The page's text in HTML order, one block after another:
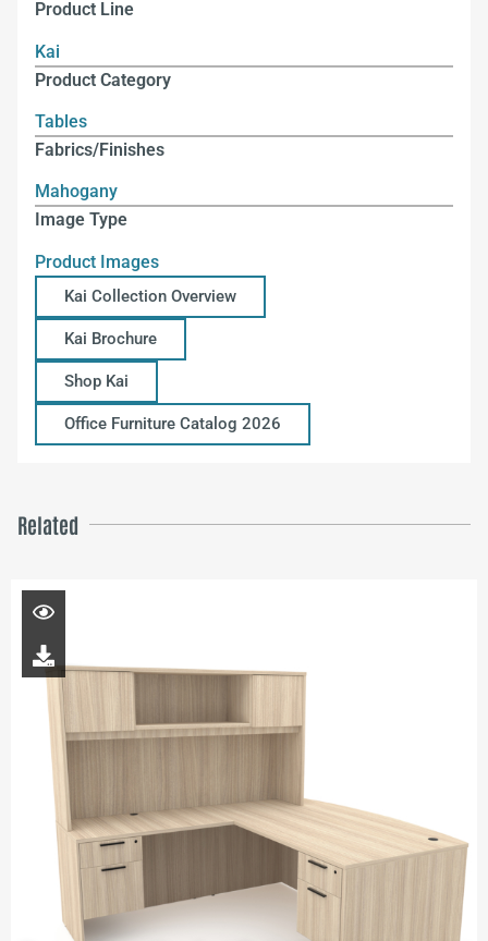
Product Line
Kai
Product Category
Tables
Fabrics/Finishes
Mahogany
Image Type
Product Images
Kai Collection Overview
Kai Brochure
Shop Kai
Office Furniture Catalog 2026
Related